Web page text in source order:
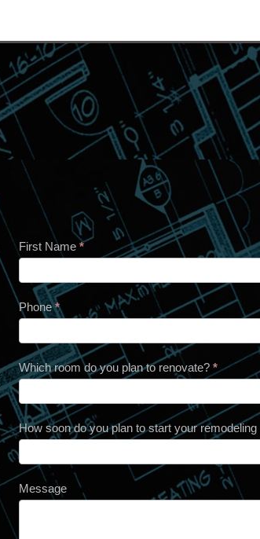
Contact
First Name *
Phone*
Which room do you plan to renovate? *
How soon do you plan to start your
Message